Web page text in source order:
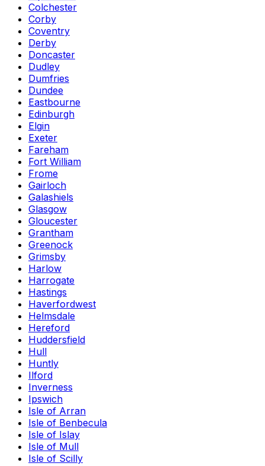
Colchester
Corby
Coventry
Derby
Doncaster
Dudley
Dumfries
Dundee
Eastbourne
Edinburgh
Elgin
Exeter
Fareham
Fort William
Frome
Gairloch
Galashiels
Glasgow
Gloucester
Grantham
Greenock
Grimsby
Harlow
Harrogate
Hastings
Haverfordwest
Helmsdale
Hereford
Huddersfield
Hull
Huntly
Ilford
Inverness
Ipswich
Isle of Arran
Isle of Benbecula
Isle of Islay
Isle of Mull
Isle of Scilly